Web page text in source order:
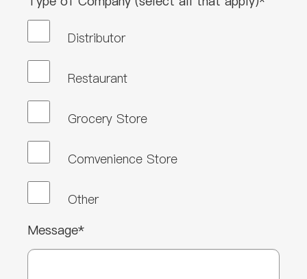
Distributor
Restaurant
Grocery Store
Comvenience Store
Other
Message*